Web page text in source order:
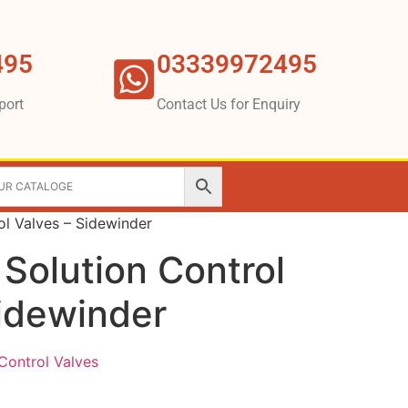
03339972495
Contact Us for Enquiry
Valves – Sidewinder
Control
Valves